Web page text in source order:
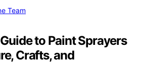
Team
to Paint Sprayers
Crafts, and